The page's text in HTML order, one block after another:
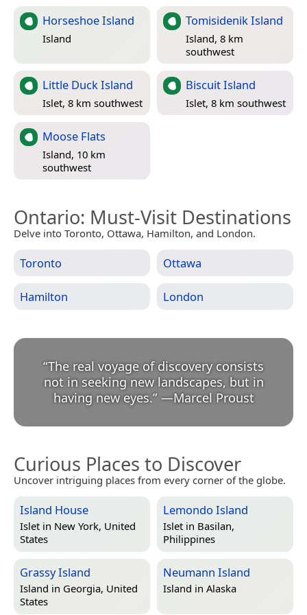
Horseshoe Island
Island
Tomisidenik Island
Island, 8 km
southwest
Little Duck Island
Islet, 8 km southwest
Biscuit Island
Islet, 8 km southwest
Moose Flats
Island, 10 km
southwest
Ontario: Must-Visit Destinations
Delve into Toronto, Ottawa, Hamilton, and London.
Toronto Ottawa
Hamilton London
“The real voyage of discovery consists
not in seeking new landscapes, but in
having new eyes.” —Marcel Proust
Curious Places to Discover
Uncover intriguing places from every corner of the globe.
Island House
Islet in New York, United
States
Lemondo Island
Islet in Basilan,
Philippines
Grassy Island
Island in Georgia, United
States
Neumann Island
Island in Alaska